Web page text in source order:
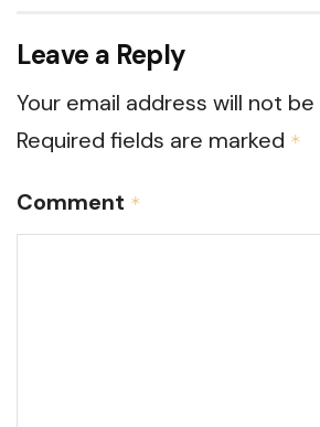
Leave a Reply
Your email address will not
Required fields are marked *
Comment *